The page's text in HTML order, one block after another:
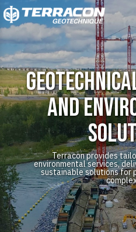
and
Terracon provides
environmental services,
sustainable solutions for